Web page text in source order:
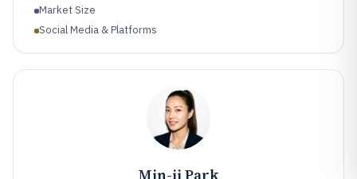
Market Size
Social Media & Platforms
Min-ji Park